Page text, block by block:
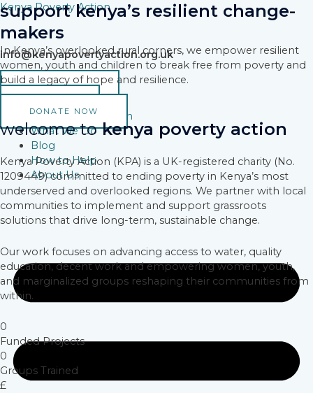
Skip
to
content
Kenya Poverty Action
info@kenyapovertyaction.org.uk
VOLUNTEER
Why Poverty Action
What We Do
Blog
How to Help
About Us
support kenya’s resilient change-
makers
In Kenya’s overlooked rural corners, we empower resilient
women, youth and children to break free from poverty and
build a legacy of hope and resilience.
DONATE NOW
welcome tokenya poverty action
Kenya Poverty Action (KPA) is a UK-registered charity (No.
1209449) committed to ending poverty in Kenya’s most
underserved and overlooked regions. We partner with local
communities to implement and support grassroots
solutions that drive long-term, sustainable change.
Our work focuses on advancing access to water, quality
education, decent work and empowering women, youth,
and marginalized groups reshaping their communities from
within.
0
Funded Projects
0
Groups Trained
£